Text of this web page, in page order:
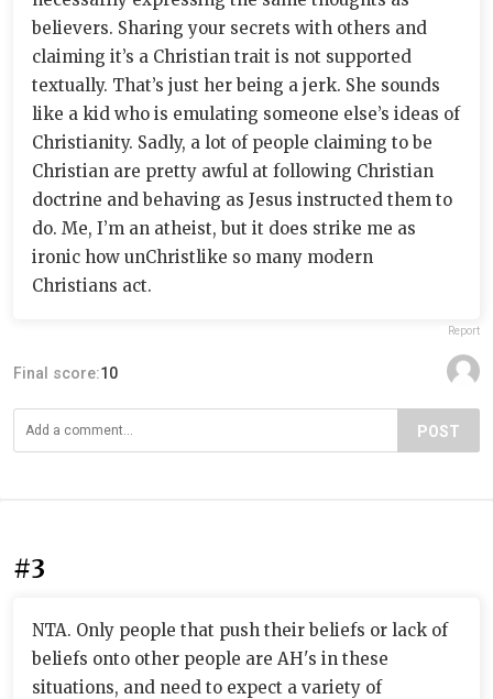
believers. Sharing your secrets with others and
claiming it’s a Christian trait is not supported
textually. That’s just her being a jerk. She sounds
like a kid who is emulating someone else’s ideas of
Christianity. Sadly, a lot of people claiming to be
Christian are pretty awful at following Christian
doctrine and behaving as Jesus instructed them to
do. Me, I’m an atheist, but it does strike me as
ironic how unChristlike so many modern
Christians act.
Report
Final score:10
POST
#3
NTA. Only people that push their beliefs or lack of
beliefs onto other people are AH's in these
situations, and need to expect a variety of